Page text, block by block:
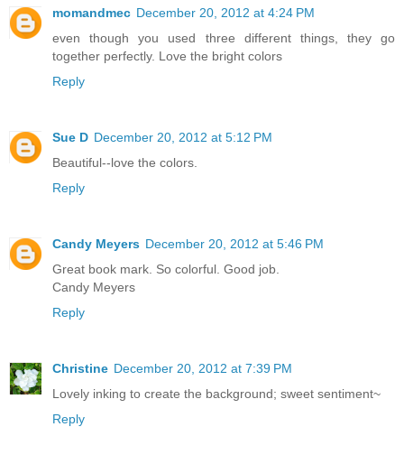
momandmec December 20, 2012 at 4:24 PM
even though you used three different things, they go
together perfectly. Love the bright colors
Reply
Sue D December 20, 2012 at 5:12 PM
Beautiful--love the colors.
Reply
Candy Meyers December 20, 2012 at 5:46 PM
Great book mark. So colorful. Good job.
Candy Meyers
Reply
Christine December 20, 2012 at 7:39 PM
Lovely inking to create the background; sweet sentiment~
Reply